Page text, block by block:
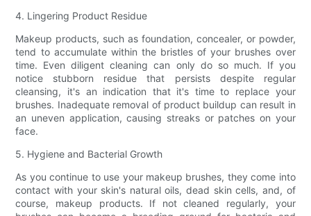
4. Lingering Product Residue
Makeup products, such as foundation, concealer, or powder,
tend to accumulate within the bristles of your brushes over
time. Even diligent cleaning can only do so much. If you
notice stubborn residue that persists despite regular
cleansing, it's an indication that it's time to replace your
brushes. Inadequate removal of product buildup can result in
an uneven application, causing streaks or patches on your
face.
5. Hygiene and Bacterial Growth
As you continue to use your makeup brushes, they come into
contact with your skin's natural oils, dead skin cells, and, of
course, makeup products. If not cleaned regularly, your